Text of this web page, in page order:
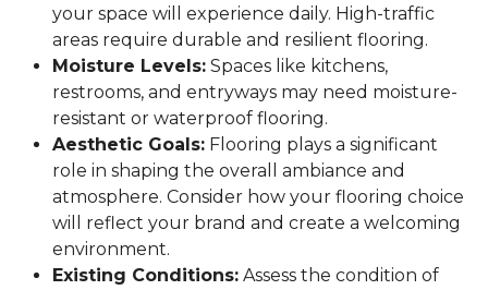
your space will experience daily. High-traffic
areas require durable and resilient flooring.
Moisture Levels: Spaces like kitchens,
restrooms, and entryways may need moisture-
resistant or waterproof flooring.
Aesthetic Goals: Flooring plays a significant
role in shaping the overall ambiance and
atmosphere. Consider how your flooring choice
will reflect your brand and create a welcoming
environment.
Existing Conditions: Assess the condition of